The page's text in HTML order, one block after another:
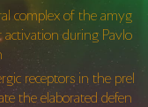
complex of the amyg
activation during Pavlo
receptors in the prel
the elaborated defen